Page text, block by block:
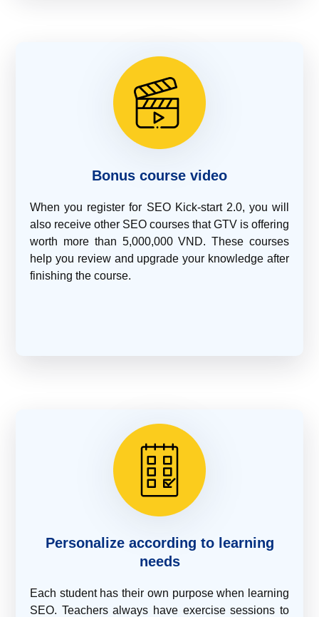
Bonus course video
When you register for SEO Kick-start 2.0, you will
also receive other SEO courses that GTV is offering
worth more than 5,000,000 VND. These courses
help you review and upgrade your knowledge after
finishing the course.
Personalize according to learning
needs
Each student has their own purpose when learning
SEO. Teachers always have exercise sessions to